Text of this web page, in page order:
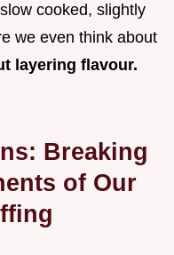
cooked, slightly
we even think about
layering flavour.
Breaking
of Our